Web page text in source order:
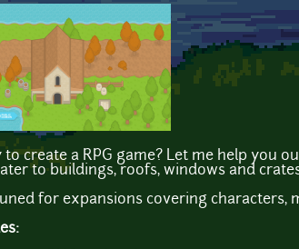
to create a RPG game? Let me help you
to buildings, roofs, windows and
for expansions covering characters,